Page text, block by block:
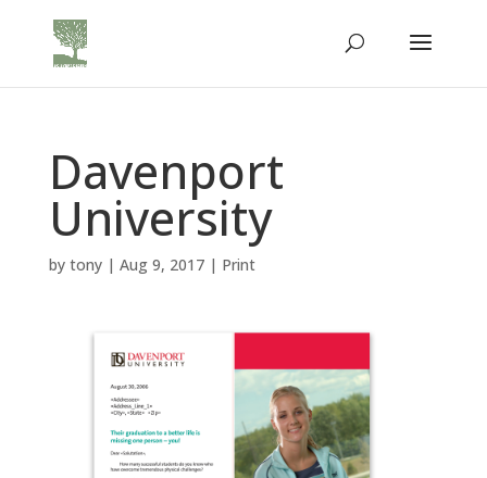
Davenport
University
by tony| Aug 9, 2017| Print